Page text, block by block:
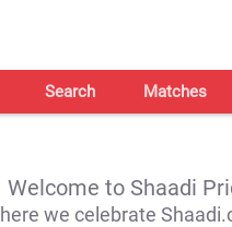
Search Matches
Welcome to Shaadi
we celebrate